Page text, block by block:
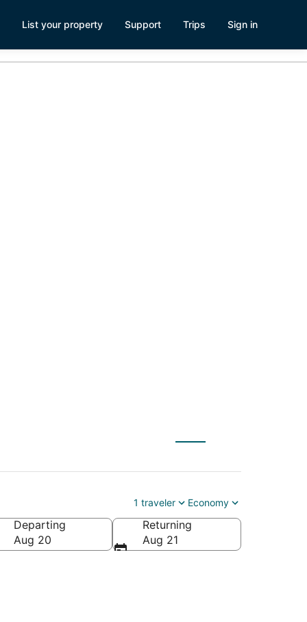
List your property Support Trips Sign in
1 traveler Economy
Departing
Aug 20
Returning
Aug 21